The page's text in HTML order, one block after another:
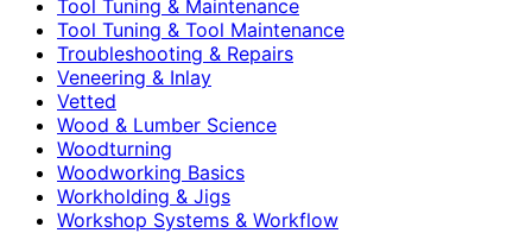
Tool Tuning & Maintenance
Tool Tuning & Tool Maintenance
Troubleshooting & Repairs
Veneering & Inlay
Vetted
Wood & Lumber Science
Woodturning
Woodworking Basics
Workholding & Jigs
Workshop Systems & Workflow